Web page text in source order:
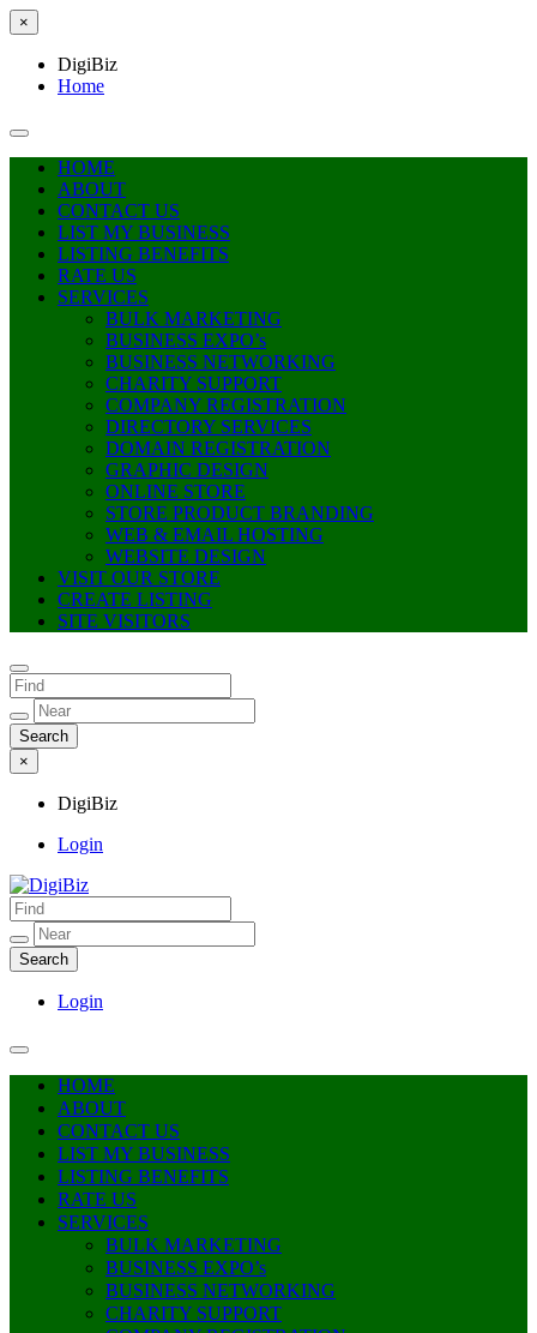
×
DigiBiz
Home
HOME
ABOUT
CONTACT US
LIST MY BUSINESS
LISTING BENEFITS
RATE US
SERVICES
BULK MARKETING
BUSINESS EXPO’s
BUSINESS NETWORKING
CHARITY SUPPORT
COMPANY REGISTRATION
DIRECTORY SERVICES
DOMAIN REGISTRATION
GRAPHIC DESIGN
ONLINE STORE
STORE PRODUCT BRANDING
WEB & EMAIL HOSTING
WEBSITE DESIGN
VISIT OUR STORE
CREATE LISTING
SITE VISITORS
×
DigiBiz
Login
DigiBiz
Login
HOME
ABOUT
CONTACT US
LIST MY BUSINESS
LISTING BENEFITS
RATE US
SERVICES
BULK MARKETING
BUSINESS EXPO’s
BUSINESS NETWORKING
CHARITY SUPPORT